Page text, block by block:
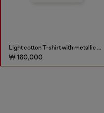
Light cotton T-shirt with metallic Oval D logo
₩ 160,000